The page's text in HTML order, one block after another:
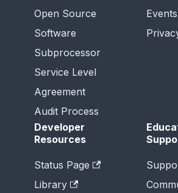
Open Source
Software
Subprocessor
Service Level
Agreement
Audit Process
Events
Developer
Resources
Status Page
Library